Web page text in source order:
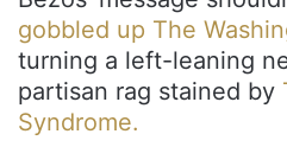
gobbled up The
turning a left-leaning
partisan rag stained by
Syndrome.